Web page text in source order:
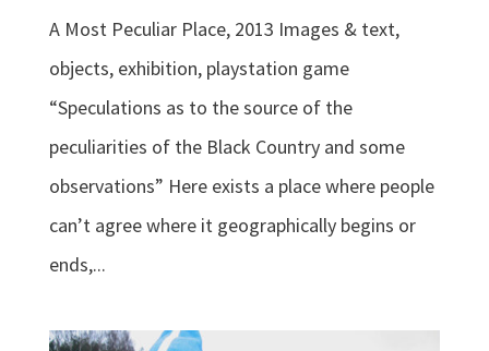
A Most Peculiar Place, 2013 Images & text,
objects, exhibition, playstation game
“Speculations as to the source of the
peculiarities of the Black Country and some
observations” Here exists a place where people
can’t agree where it geographically begins or
ends,...